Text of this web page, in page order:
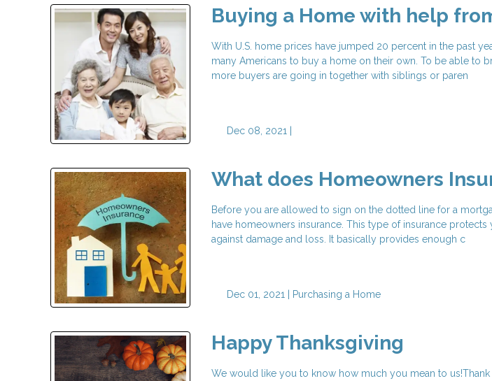
Buying a Home with help
With U.S. home prices have jumped 20 percent in the past
many Americans to buy a home on their own. To be able to
more buyers are going in together with siblings or paren
Dec 08, 2021 |
What does Homeowners
Before you are allowed to sign on the dotted line for a
have homeowners insurance. This type of insurance
against damage and loss. It basically provides enough c
Dec 01, 2021 | Purchasing a Home
Happy Thanksgiving
We would like you to know how much you mean to